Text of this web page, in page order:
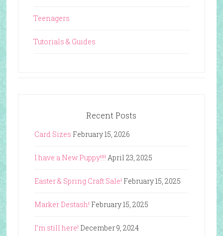
Teenagers
Tutorials & Guides
Recent Posts
Card Sizes February 15, 2026
I have a New Puppy!!!! April 23, 2025
Easter & Spring Craft Sale! February 15, 2025
Marker Destash! February 15, 2025
I’m still here! December 9, 2024